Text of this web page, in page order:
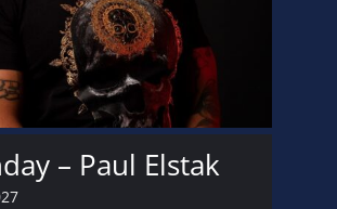
– Paul Elstak